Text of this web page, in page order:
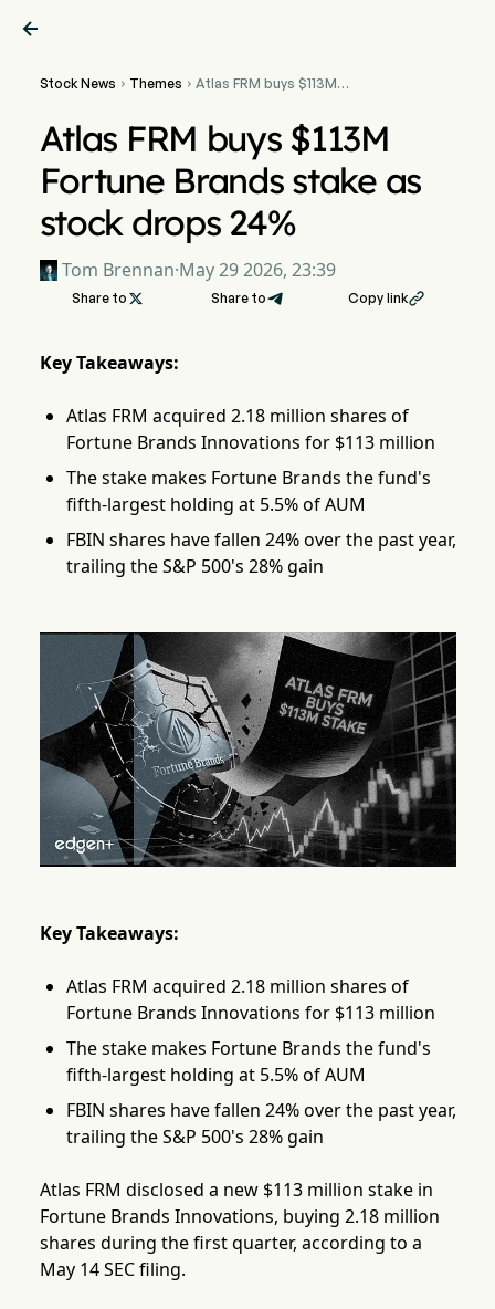

Stock News  Themes  Atlas FRM buys $113M
Atlas FRM buys $113M
Fortune Brands stake as
stock drops 24%
Tom Brennan·May 29 2026, 23:39
Share to  Share to Copy link
Key Takeaways:
Atlas FRM acquired 2.18 million shares of
Fortune Brands Innovations for $113 million
The stake makes Fortune Brands the fund's
fifth-largest holding at 5.5% of AUM
FBIN shares have fallen 24% over the past year,
trailing the S&P 500's 28% gain
Key Takeaways:
Atlas FRM acquired 2.18 million shares of
Fortune Brands Innovations for $113 million
The stake makes Fortune Brands the fund's
fifth-largest holding at 5.5% of AUM
FBIN shares have fallen 24% over the past year,
trailing the S&P 500's 28% gain
Atlas FRM disclosed a new $113 million stake in
Fortune Brands Innovations, buying 2.18 million
shares during the first quarter, according to a
May 14 SEC filing.